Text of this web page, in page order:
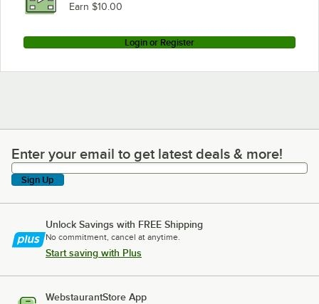
Earn $10.00
Login or Register
Enter your email to get latest deals & more!
Enter your email to get latest deals & more!
Sign Up
Unlock Savings with FREE Shipping
No commitment, cancel at anytime.
Start saving with Plus
WebstaurantStore App